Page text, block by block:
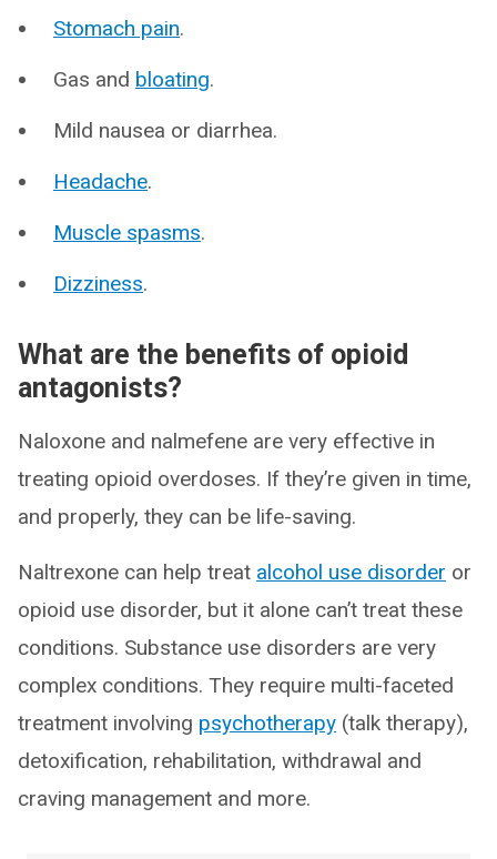
Stomach pain.
Gas and bloating.
Mild nausea or diarrhea.
Headache.
Muscle spasms.
Dizziness.
What are the benefits of opioid
antagonists?
Naloxone and nalmefene are very effective in
treating opioid overdoses. If they’re given in time,
and properly, they can be life-saving.
Naltrexone can help treat alcohol use disorder or
opioid use disorder, but it alone can’t treat these
conditions. Substance use disorders are very
complex conditions. They require multi-faceted
treatment involving psychotherapy (talk therapy),
detoxification, rehabilitation, withdrawal and
craving management and more.